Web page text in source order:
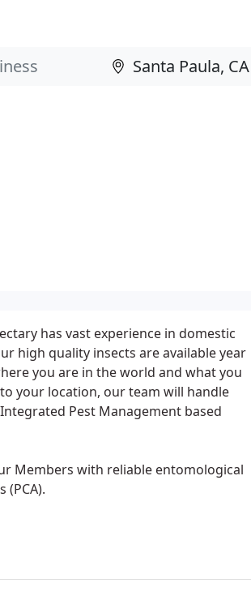
has vast experience in domestic
high quality insects are available year
you are in the world and what you
your location, our team will handle
Pest Management based
Members with reliable entomological